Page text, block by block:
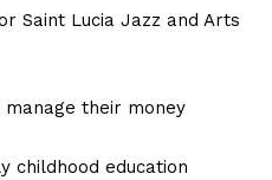
Saint Lucia Jazz and Arts
their money
childhood education